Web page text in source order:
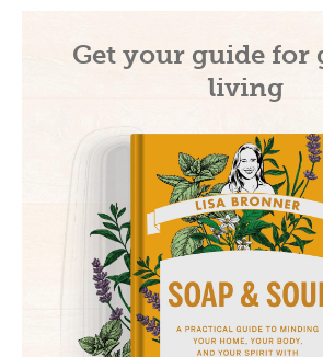
Get your guide for
living